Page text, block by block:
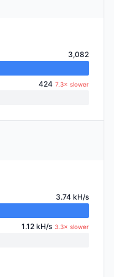
3,082
424 7.3× slower
3.74 kH/s
1.12 kH/s 3.3× slower